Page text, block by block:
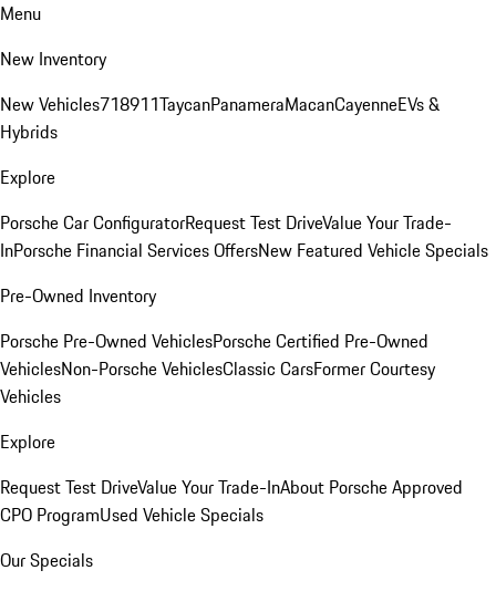
Menu
New Inventory
New Vehicles718911TaycanPanameraMacanCayenneEVs &
Hybrids
Explore
Porsche Car ConfiguratorRequest Test DriveValue Your Trade-
InPorsche Financial Services OffersNew Featured Vehicle Specials
Pre-Owned Inventory
Porsche Pre-Owned VehiclesPorsche Certified Pre-Owned
VehiclesNon-Porsche VehiclesClassic CarsFormer Courtesy
Vehicles
Explore
Request Test DriveValue Your Trade-InAbout Porsche Approved
CPO ProgramUsed Vehicle Specials
Our Specials